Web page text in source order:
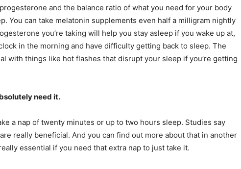
and the balance ratio of what you need for your body
You can take melatonin supplements even half a milligram nightly
you’re taking will help you stay asleep if you wake up at,
in the morning and have difficulty getting back to sleep. The
with things like hot flashes that disrupt your sleep if you’re getting
need it.
a nap of twenty minutes or up to two hours sleep. Studies say
really beneficial. And you can find out more about that in another
essential if you need that extra nap to just take it.